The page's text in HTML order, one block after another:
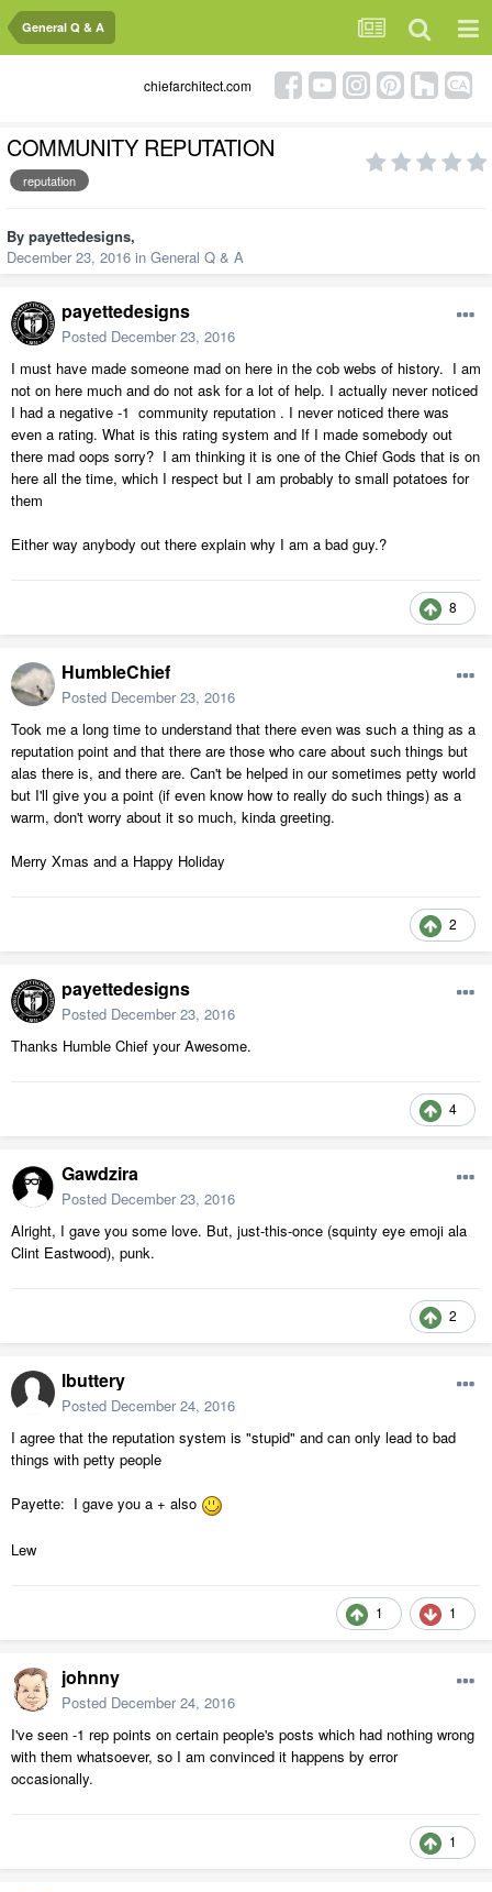
General Q & A
chiefarchitect.com
COMMUNITY REPUTATION
reputation
By payettedesigns,
December 23, 2016 in General Q & A
payettedesigns
Posted December 23, 2016
I must have made someone mad on here in the cob webs of history. I am
not on here much and do not ask for a lot of help. I actually never noticed
I had a negative -1 community reputation . I never noticed there was
even a rating. What is this rating system and If I made somebody out
there mad oops sorry? I am thinking it is one of the Chief Gods that is on
here all the time, which I respect but I am probably to small potatoes for
them
Either way anybody out there explain why I am a bad guy.?
8
HumbleChief
Posted December 23, 2016
Took me a long time to understand that there even was such a thing as a
reputation point and that there are those who care about such things but
alas there is, and there are. Can't be helped in our sometimes petty world
but I'll give you a point (if even know how to really do such things) as a
warm, don't worry about it so much, kinda greeting.
Merry Xmas and a Happy Holiday
2
payettedesigns
Posted December 23, 2016
Thanks Humble Chief your Awesome.
4
Gawdzira
Posted December 23, 2016
Alright, I gave you some love. But, just-this-once (squinty eye emoji ala
Clint Eastwood), punk.
2
lbuttery
Posted December 24, 2016
I agree that the reputation system is "stupid" and can only lead to bad
things with petty people
Payette: I gave you a + also
Lew
1 1
johnny
Posted December 24, 2016
I've seen -1 rep points on certain people's posts which had nothing wrong
with them whatsoever, so I am convinced it happens by error
occasionally.
1